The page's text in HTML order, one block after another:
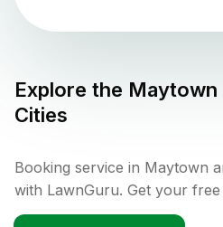
Explore the Maytown
Cities
Booking service in Maytown
with LawnGuru. Get your